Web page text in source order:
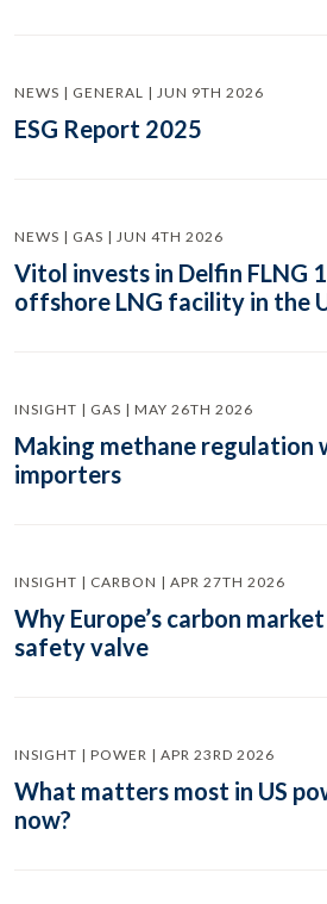
NEWS | GENERAL | JUN 9TH 2026
ESG Report 2025
NEWS | GAS | JUN 4TH 2026
Vitol invests in Delfin FLNG
offshore LNG facility in the
INSIGHT | GAS | MAY 26TH 2026
Making methane regulation
importers
INSIGHT | CARBON | APR 27TH 2026
Why Europe’s carbon
safety valve
INSIGHT | POWER | APR 23RD 2026
What matters most in US
now?